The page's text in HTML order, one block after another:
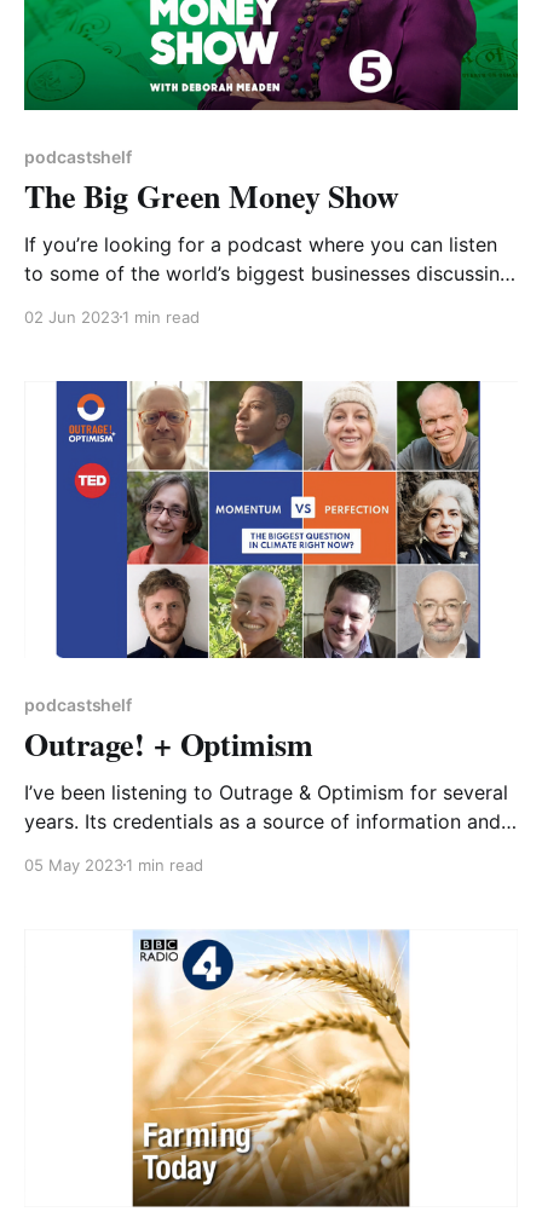
podcastshelf
The Big Green Money Show
If you’re looking for a podcast where you can listen
to some of the world’s biggest businesses discussing
their operations in a sustainable direction, then look
by Dragons’ Den’s Deborah
02 Jun 20231 min read
podcastshelf
Outrage! + Optimism
I’ve been listening to Outrage & Optimism for several
years. Its credentials as a source of information and
are impeccable; one of the three co-hosts is
the United Nations Framework Convention on
Climate Change
05 May 20231 min read